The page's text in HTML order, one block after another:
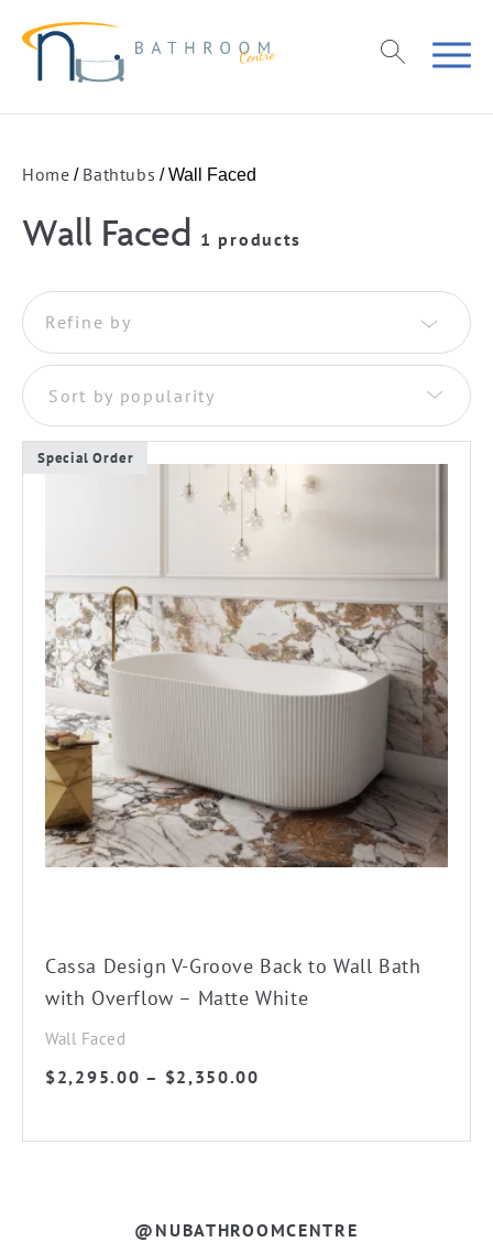
Home / Bathtubs / Wall Faced
Wall Faced 1 products
Refine by
Sort by popularity
Cassa Design V-Groove Back to Wall Bath
with Overflow – Matte White
Wall Faced
$2,295.00 – $2,350.00
$2,295.00
Special Order
This
multiple
variants.
The
options
may
be
chosen
on
the
product
@NUBATHROOMCENTRE